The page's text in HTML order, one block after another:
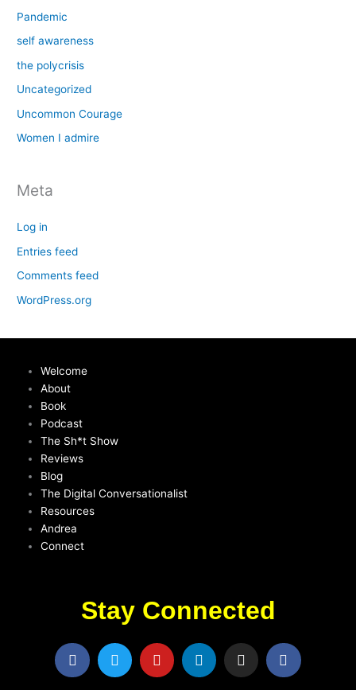
Pandemic
self awareness
the polycrisis
Uncategorized
Uncommon Courage
Women I admire
Meta
Log in
Entries feed
Comments feed
WordPress.org
Welcome
About
Book
Podcast
The Sh*t Show
Reviews
Blog
The Digital Conversationalist
Resources
Andrea
Connect
Stay Connected
F
a
c
T
w
i
Y
o
u
L
i
n
n
s
F
a
c